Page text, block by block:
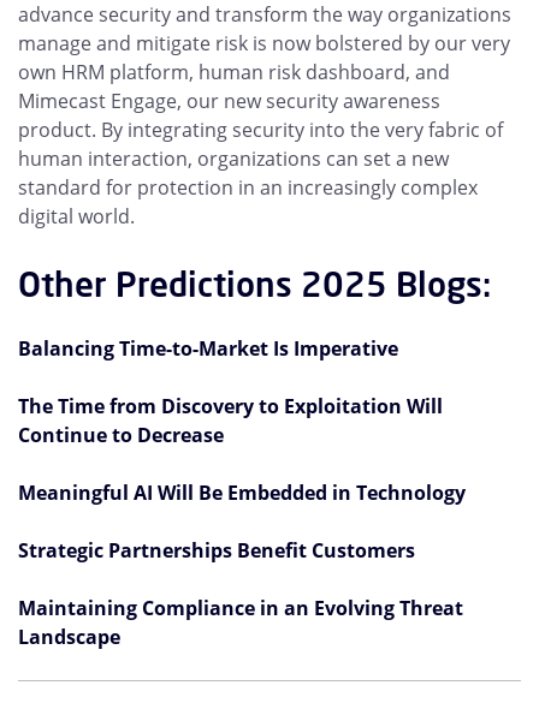
advance security and transform the way organizations
manage and mitigate risk is now bolstered by our very
own HRM platform, human risk dashboard, and
Mimecast Engage, our new security awareness
product. By integrating security into the very fabric of
human interaction, organizations can set a new
standard for protection in an increasingly complex
digital world.
Other Predictions 2025 Blogs:
Balancing Time-to-Market Is Imperative
The Time from Discovery to Exploitation Will
Continue to Decrease
Meaningful AI Will Be Embedded in Technology
Strategic Partnerships Benefit Customers
Maintaining Compliance in an Evolving Threat
Landscape